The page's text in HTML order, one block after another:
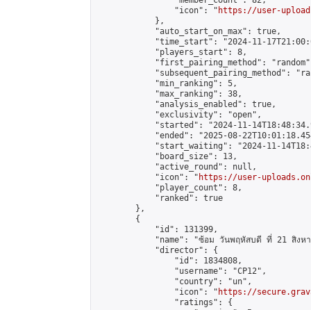
                "icon": "
https://user-
            },
            "auto_start_on_max": true,
"time_start": "2024-11-
            "players_start": 8,
"first_pairing_method":
"subsequent_pairing_method":
            "min_ranking": 5,
            "max_ranking": 38,
            "analysis_enabled": true,
            "exclusivity": "open",
"started": "2024-11-
"ended": "2025-08-
"start_waiting": "2024-11-
            "board_size": 13,
            "active_round": null,
            "icon": "
https://user-
            "player_count": 8,
            "ranked": true
        },
        {
            "id": 131399,
"name": "ซ้อม วันพฤหัสบดี ที่ 21 สิงห
            "director": {
                "id": 1834808,
                "username": "CP12",
                "country": "un",
                "icon": "
https://
                "ratings": {